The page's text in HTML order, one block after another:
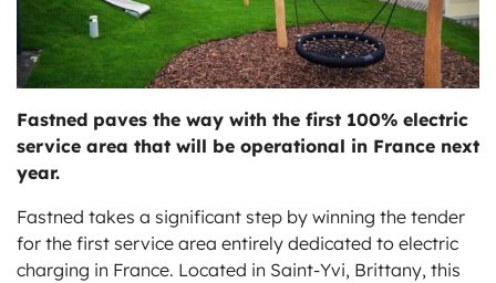
Fastned paves the way with the first 100% electric
service area that will be operational in France next
year.
Fastned takes a significant step by winning the tender
for the first service area entirely dedicated to electric
charging in France. Located in Saint-Yvi, Brittany, this